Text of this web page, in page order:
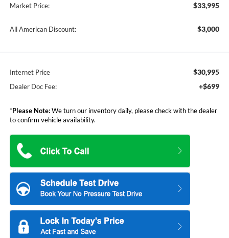
Market Price: $33,995
All American Discount: $3,000
Internet Price $30,995
Dealer Doc Fee: +$699
*Please Note:We turn our inventory daily, please check with the dealer
to confirm vehicle availability.